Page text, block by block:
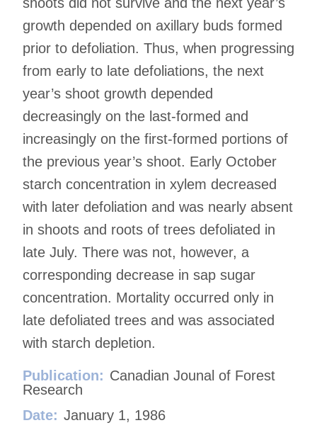
growth depended on axillary buds formed
prior to defoliation. Thus, when progressing
from early to late defoliations, the next
year’s shoot growth depended
decreasingly on the last-formed and
increasingly on the first-formed portions of
the previous year’s shoot. Early October
starch concentration in xylem decreased
with later defoliation and was nearly absent
in shoots and roots of trees defoliated in
late July. There was not, however, a
corresponding decrease in sap sugar
concentration. Mortality occurred only in
late defoliated trees and was associated
with starch depletion.
Publication: Canadian Jounal of Forest
Research
Date: January 1, 1986